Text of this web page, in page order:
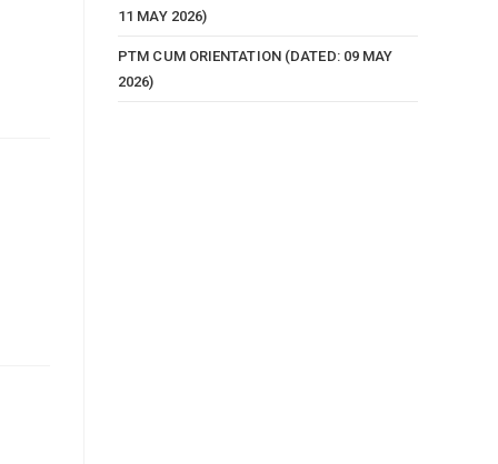
11 MAY 2026)
PTM CUM ORIENTATION (DATED: 09 MAY
2026)